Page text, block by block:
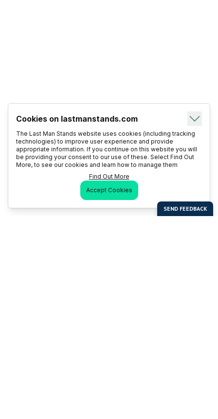
Cookies on lastmanstands.com
The Last Man Stands website uses cookies (including tracking
technologies) to improve user experience and provide
appropriate information. If you continue on this website you will
be providing your consent to our use of these. Select Find Out
More, to see our cookies and learn how to manage them
Find Out More
Accept Cookies